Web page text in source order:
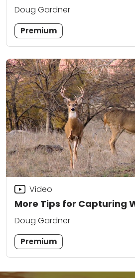
Doug Gardner
Premium
More Tips for Capturing
Video
Doug Gardner
Premium